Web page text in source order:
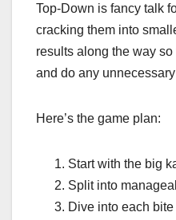
Top-Down is fancy talk
cracking them into
results along the way
and do any
Here’s the game plan:
Start with the big
Split into
Dive into each